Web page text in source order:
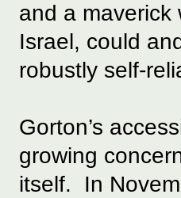
and a maverick
Israel, could
robustly self-
Gorton’s
growing
itself. In